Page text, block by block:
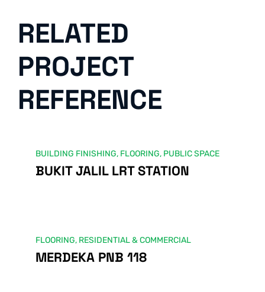
RELATED
PROJECT
REFERENCE
BUILDING FINISHING, FLOORING, PUBLIC SPACE
BUKIT JALIL LRT STATION
FLOORING, RESIDENTIAL & COMMERCIAL
MERDEKA PNB 118